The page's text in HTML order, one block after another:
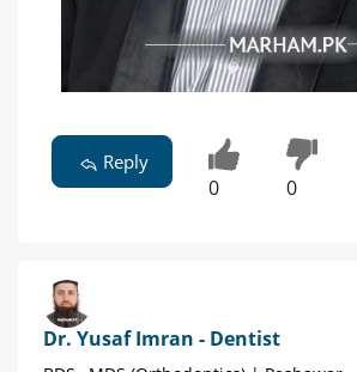
Reply
0 0
Dr. Yusaf Imran - Dentist